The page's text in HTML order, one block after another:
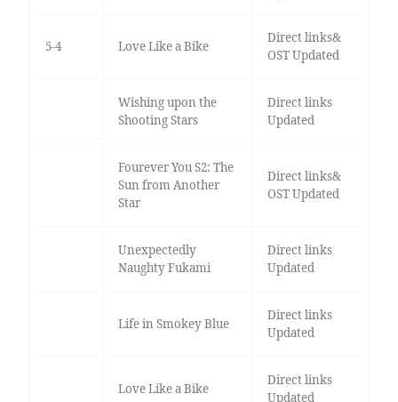
5-4 Love Like a Bike
Direct links&
OST Updated
Wishing upon the
Shooting Stars
Direct links
Updated
Fourever You S2: The
Sun from Another
Star
Direct links&
OST Updated
Unexpectedly
Naughty Fukami
Direct links
Updated
Life in Smokey Blue
Direct links
Updated
Love Like a Bike
Direct links
Updated